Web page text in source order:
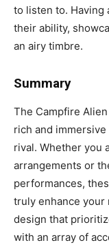
to listen to. Having
their ability,
an airy timbre.
Summary
The Campfire
rich and
rival. Whether you
arrangements or
performances,
truly enhance your
design that
with an array of